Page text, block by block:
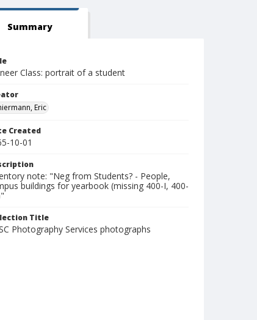
Summary
Class: portrait of a student
Eric
Created
10-01
note: "Neg from Students? - People,
buildings for yearbook (missing 400-I, 400-
Title
Photography Services photographs